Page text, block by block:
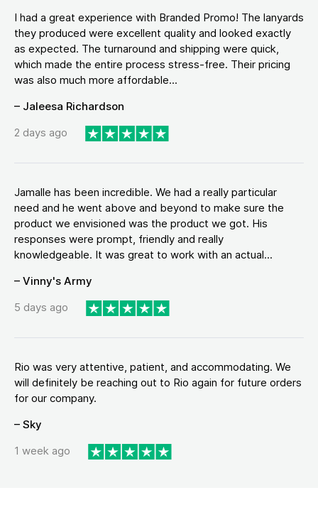
I had a great experience with Branded Promo! The lanyards
they produced were excellent quality and looked exactly
as expected. The turnaround and shipping were quick,
which made the entire process stress-free. Their pricing
was also much more affordable...
– Jaleesa Richardson
2 days ago
Jamalle has been incredible. We had a really particular
need and he went above and beyond to make sure the
product we envisioned was the product we got. His
responses were prompt, friendly and really
knowledgeable. It was great to work with an actual...
– Vinny's Army
5 days ago
Rio was very attentive, patient, and accommodating. We
will definitely be reaching out to Rio again for future orders
for our company.
– Sky
1 week ago